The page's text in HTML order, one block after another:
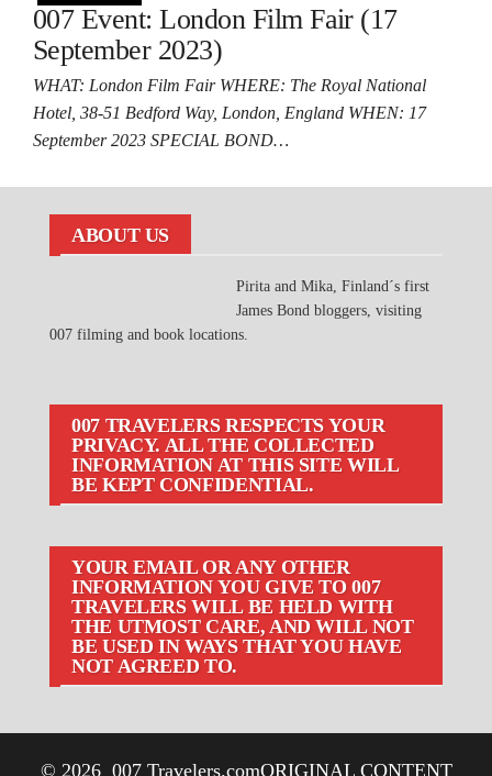
007 Event: London Film Fair (17
September 2023)
WHAT: London Film Fair WHERE: The Royal National
Hotel, 38-51 Bedford Way, London, England WHEN: 17
September 2023 SPECIAL BOND…
ABOUT US
Pirita and Mika, Finland´s first
James Bond bloggers, visiting
007 filming and book locations.
007 TRAVELERS RESPECTS YOUR
PRIVACY. ALL THE COLLECTED
INFORMATION AT THIS SITE WILL
BE KEPT CONFIDENTIAL.
YOUR EMAIL OR ANY OTHER
INFORMATION YOU GIVE TO 007
TRAVELERS WILL BE HELD WITH
THE UTMOST CARE, AND WILL NOT
BE USED IN WAYS THAT YOU HAVE
NOT AGREED TO.
© 2026 007 Travelers.comORIGINAL CONTENT